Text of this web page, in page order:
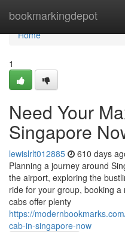
bookmarkingdepot
Home
Home
1
Need Your
Singapore
lewislrlt012885 610 days
Planning a journey around
the airport, exploring the
ride for your group, booking
cabs offer plenty
https://
cab-in-singapore-now